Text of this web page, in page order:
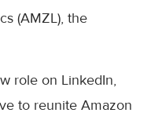
(AMZL), the
role on LinkedIn,
to reunite Amazon